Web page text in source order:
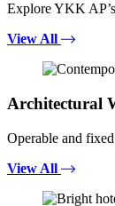
Explore YKK
View All
Architectural
Operable and
View All